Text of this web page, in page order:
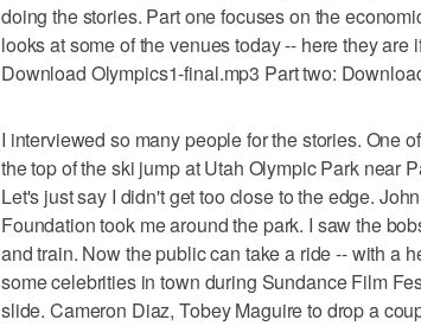
doing the stories. Part one focuses on the
looks at some of the venues today -- here they are
Download Olympics1-final.mp3 Part two:
I interviewed so many people for the stories. One
the top of the ski jump at Utah Olympic Park near
Let's just say I didn't get too close to the edge.
Foundation took me around the park. I saw the
and train. Now the public can take a ride -- with a
some celebrities in town during Sundance Film
slide. Cameron Diaz, Tobey Maguire to drop a